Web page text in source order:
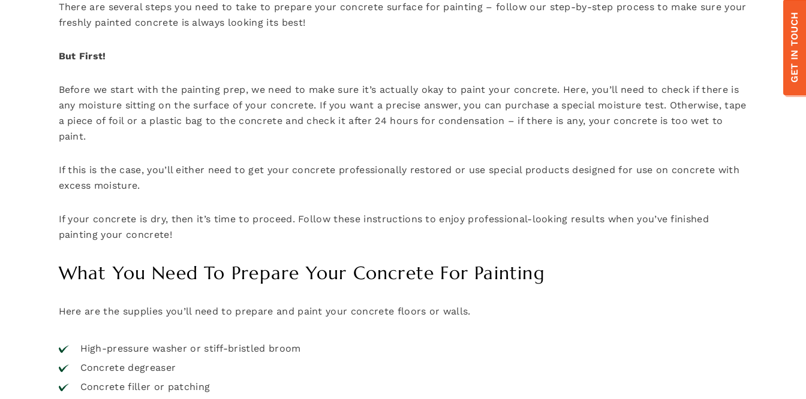
There are several steps you need to take to prepare your concrete surface for painting – follow our step-by-step process to make sure your
freshly painted concrete is always looking its best!
But First!
Before we start with the painting prep, we need to make sure it’s actually okay to paint your concrete. Here, you’ll need to check if there is
any moisture sitting on the surface of your concrete. If you want a precise answer, you can purchase a special moisture test. Otherwise, tape
a piece of foil or a plastic bag to the concrete and check it after 24 hours for condensation – if there is any, your concrete is too wet to
paint.
If this is the case, you’ll either need to get your concrete professionally restored or use special products designed for use on concrete with
excess moisture.
If your concrete is dry, then it’s time to proceed. Follow these instructions to enjoy professional-looking results when you’ve finished
painting your concrete!
What You Need To Prepare Your Concrete For Painting
Here are the supplies you’ll need to prepare and paint your concrete floors or walls.
High-pressure washer or stiff-bristled broom
Concrete degreaser
Concrete filler or patching
GET IN TOUCH